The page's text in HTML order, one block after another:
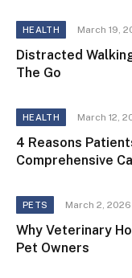
HEALTH March 19,
Distracted
The Go
HEALTH March 12,
4 Reasons
Comprehensive
PETS March 2, 2026
Why Veterinary
Pet Owners